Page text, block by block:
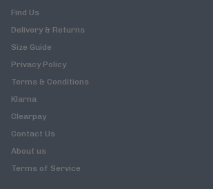
Find Us
Delivery & Returns
Size Guide
Privacy Policy
Terms & Conditions
Klarna
Clearpay
Contact Us
About us
Terms of Service